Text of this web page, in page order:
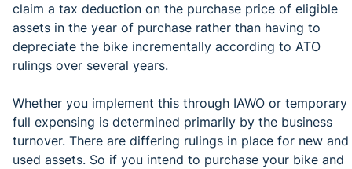
claim a tax deduction on the purchase price of eligible
assets in the year of purchase rather than having to
depreciate the bike incrementally according to ATO
rulings over several years.
Whether you implement this through IAWO or temporary
full expensing is determined primarily by the business
turnover. There are differing rulings in place for new and
used assets. So if you intend to purchase your bike and